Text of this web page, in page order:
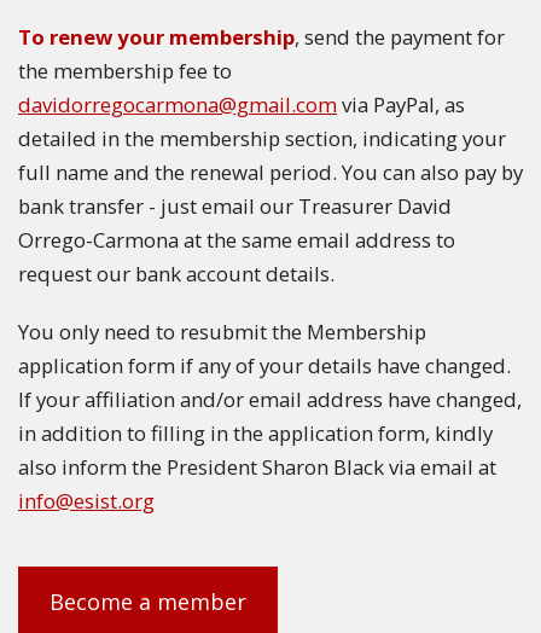
To renew your membership, send the payment for
the membership fee to
davidorregocarmona@gmail.comvia PayPal, as
detailed in the membership section, indicating your
full name and the renewal period. You can also pay by
bank transfer - just email our Treasurer David
Orrego-Carmona at the same email address to
request our bank account details.
You only need to resubmit the Membership
application form if any of your details have changed.
If your affiliation and/or email address have changed,
in addition to filling in the application form, kindly
also inform the President Sharon Black via email at
info@esist.org
Become a member